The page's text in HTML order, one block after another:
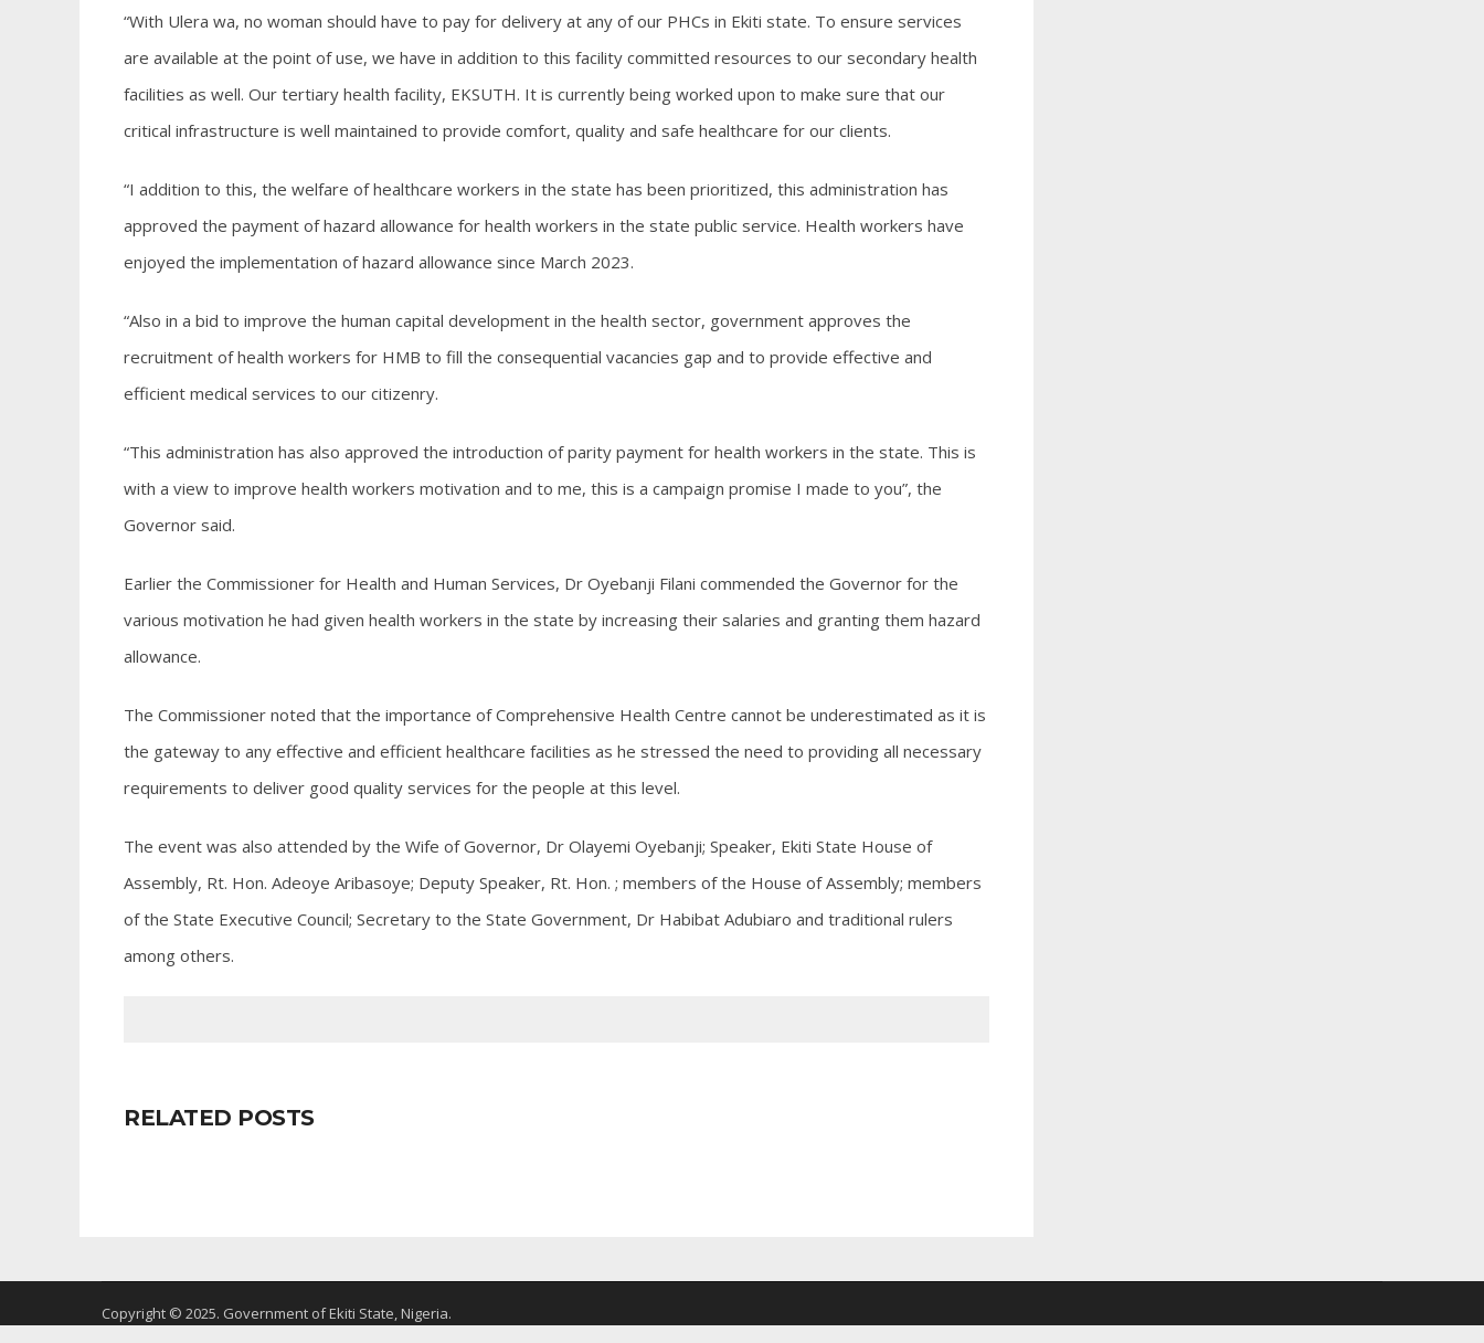
“With Ulera wa, no woman should have to pay for delivery at any of our PHCs in Ekiti state. To ensure services
are available at the point of use, we have in addition to this facility committed resources to our secondary health
facilities as well. Our tertiary health facility, EKSUTH. It is currently being worked upon to make sure that our
critical infrastructure is well maintained to provide comfort, quality and safe healthcare for our clients.
“I addition to this, the welfare of healthcare workers in the state has been prioritized, this administration has
approved the payment of hazard allowance for health workers in the state public service. Health workers have
enjoyed the implementation of hazard allowance since March 2023.
“Also in a bid to improve the human capital development in the health sector, government approves the
recruitment of health workers for HMB to fill the consequential vacancies gap and to provide effective and
efficient medical services to our citizenry.
“This administration has also approved the introduction of parity payment for health workers in the state. This is
with a view to improve health workers motivation and to me, this is a campaign promise I made to you”, the
Governor said.
Earlier the Commissioner for Health and Human Services, Dr Oyebanji Filani commended the Governor for the
various motivation he had given health workers in the state by increasing their salaries and granting them hazard
allowance.
The Commissioner noted that the importance of Comprehensive Health Centre cannot be underestimated as it is
the gateway to any effective and efficient healthcare facilities as he stressed the need to providing all necessary
requirements to deliver good quality services for the people at this level.
The event was also attended by the Wife of Governor, Dr Olayemi Oyebanji; Speaker, Ekiti State House of
Assembly, Rt. Hon. Adeoye Aribasoye; Deputy Speaker, Rt. Hon. ; members of the House of Assembly; members
of the State Executive Council; Secretary to the State Government, Dr Habibat Adubiaro and traditional rulers
among others.
RELATED POSTS
Copyright © 2025. Government of Ekiti State, Nigeria.